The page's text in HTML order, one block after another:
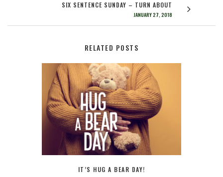
SIX SENTENCE SUNDAY – TURN ABOUT
JANUARY 27, 2018
RELATED POSTS
IT’S HUG A BEAR DAY!